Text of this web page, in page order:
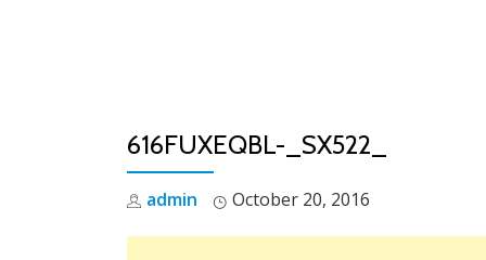
616FUXEQBL-_SX522_
admin October 20, 2016